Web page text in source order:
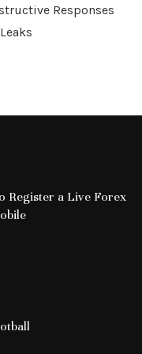
Responses
Register a Live Forex